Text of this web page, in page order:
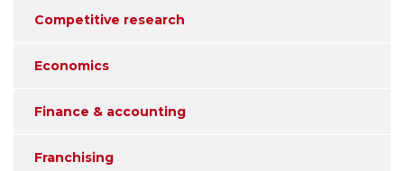
Competitive research
Economics
Finance & accounting
Franchising